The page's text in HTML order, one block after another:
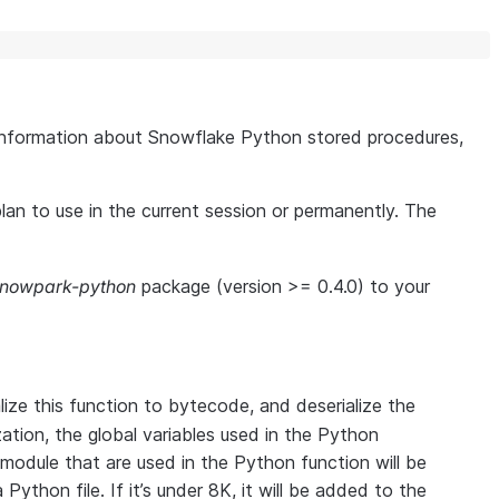
about Snowflake Python stored procedures,
to use in the current session or permanently. The
python package (version >= 0.4.0) to your
this function to bytecode, and deserialize the
the global variables used in the Python
that are used in the Python function will be
file. If it’s under 8K, it will be added to the